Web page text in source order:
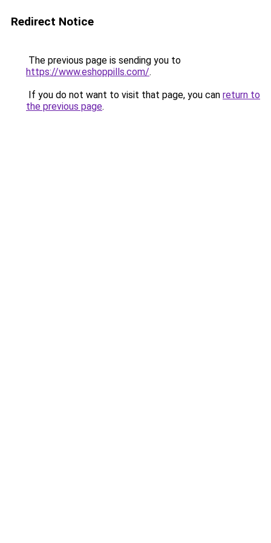
Redirect Notice
The previous page is sending you to
https://www.eshoppills.com/.
If you do not want to visit that page, you can return to
the previous page.